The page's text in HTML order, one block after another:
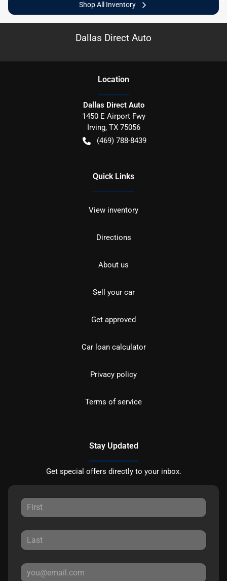
Shop All Inventory
Dallas Direct Auto
Location
Dallas Direct Auto
1450 E Airport Fwy
Irving, TX 75056
(469) 788-8439
Quick Links
View inventory
Directions
About us
Sell your car
Get approved
Car loan calculator
Privacy policy
Terms of service
Stay Updated
Get special offers directly to your inbox.